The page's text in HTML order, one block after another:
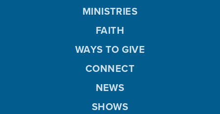
MINISTRIES
FAITH
WAYS TO GIVE
CONNECT
NEWS
SHOWS